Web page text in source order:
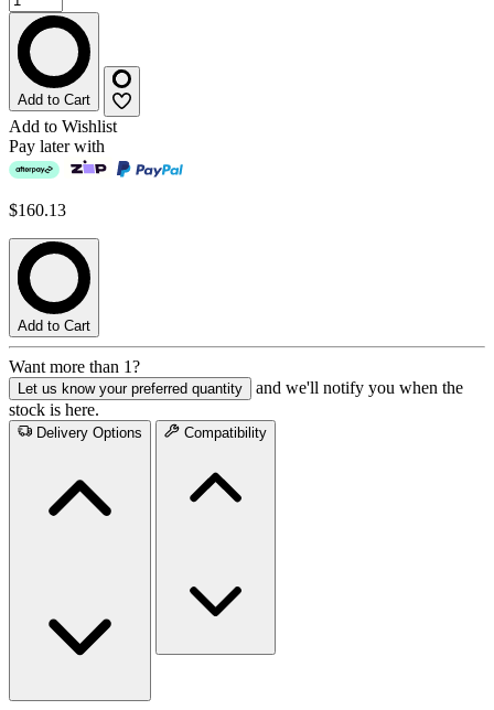
Add to Cart
Add to Wishlist
Pay later with
$160.13
Add to Cart
Want more than 1?
Let us know your preferred quantity
and we'll notify you when the
stock is here.
Delivery Options Compatibility